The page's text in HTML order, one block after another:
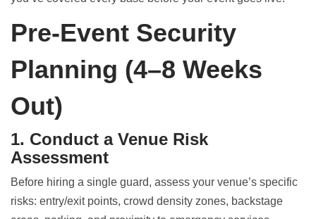
Pre-Event Security
Planning (4–8 Weeks
Out)
1. Conduct a Venue Risk
Assessment
Before hiring a single guard, assess your venue’s specific
risks: entry/exit points, crowd density zones, backstage